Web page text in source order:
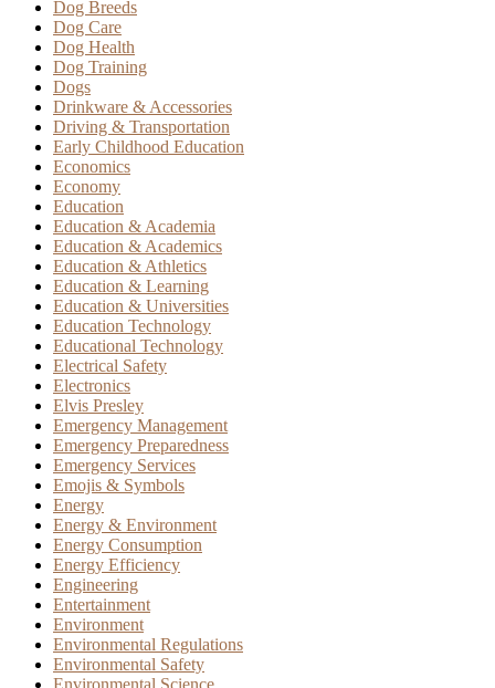
Dog Breeds
Dog Care
Dog Health
Dog Training
Dogs
Drinkware & Accessories
Driving & Transportation
Early Childhood Education
Economics
Economy
Education
Education & Academia
Education & Academics
Education & Athletics
Education & Learning
Education & Universities
Education Technology
Educational Technology
Electrical Safety
Electronics
Elvis Presley
Emergency Management
Emergency Preparedness
Emergency Services
Emojis & Symbols
Energy
Energy & Environment
Energy Consumption
Energy Efficiency
Engineering
Entertainment
Environment
Environmental Regulations
Environmental Safety
Environmental Science